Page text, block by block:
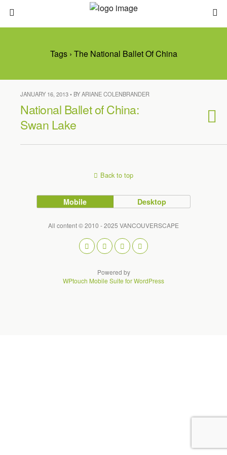
Tags › The National Ballet Of China
JANUARY 16, 2013 • BY ARIANE COLENBRANDER
National Ballet of China:
Swan Lake
Back to top
Mobile Desktop
All content © 2010 - 2025 VANCOUVERSCAPE
Powered by
WPtouch Mobile Suite for WordPress